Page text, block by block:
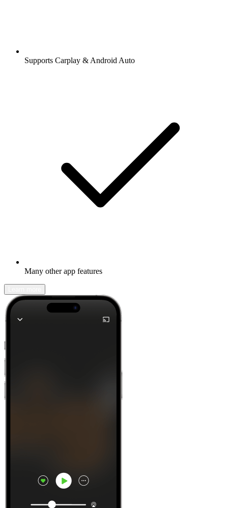
Supports Carplay & Android Auto
Many other app features